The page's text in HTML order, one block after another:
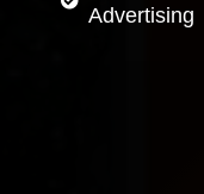
Advertising